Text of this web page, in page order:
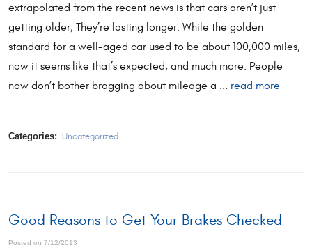
extrapolated from the recent news is that cars aren’t just
getting older; They’re lasting longer. While the golden
standard for a well-aged car used to be about 100,000 miles,
now it seems like that’s expected, and much more. People
now don’t bother bragging about mileage a ... read more
Categories: Uncategorized
Good Reasons to Get Your Brakes Checked
Posted on 7/12/2013